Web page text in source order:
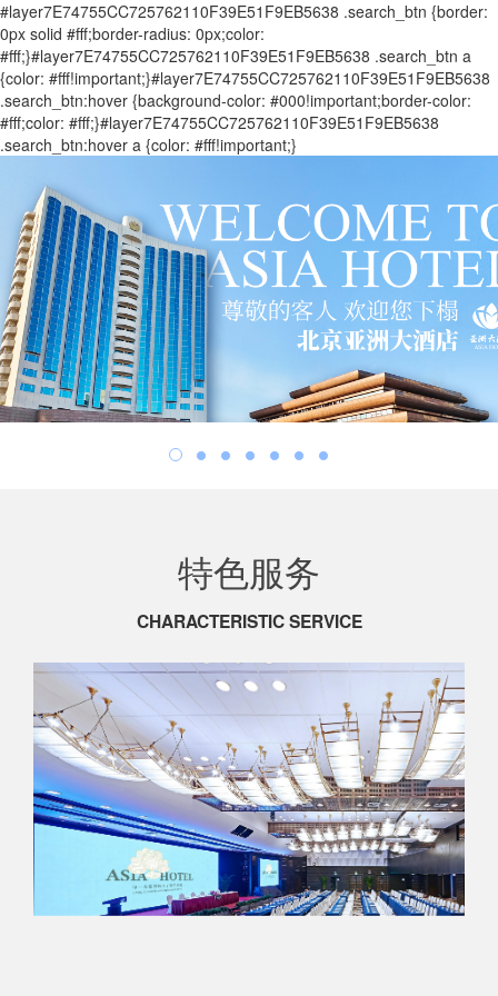
#layer7E74755CC725762110F39E51F9EB5638 .search_btn {border:
0px solid #fff;border-radius: 0px;color:
#fff;}#layer7E74755CC725762110F39E51F9EB5638 .search_btn a
{color: #fff!important;}#layer7E74755CC725762110F39E51F9EB5638
.search_btn:hover {background-color: #000!important;border-color:
#fff;color: #fff;}#layer7E74755CC725762110F39E51F9EB5638
.search_btn:hover a {color: #fff!important;}
特色服务
CHARACTERISTIC SERVICE